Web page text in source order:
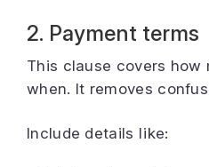
2. Payment terms
This clause covers how
when. It removes
Include details like: